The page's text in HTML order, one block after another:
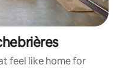
feel like home for